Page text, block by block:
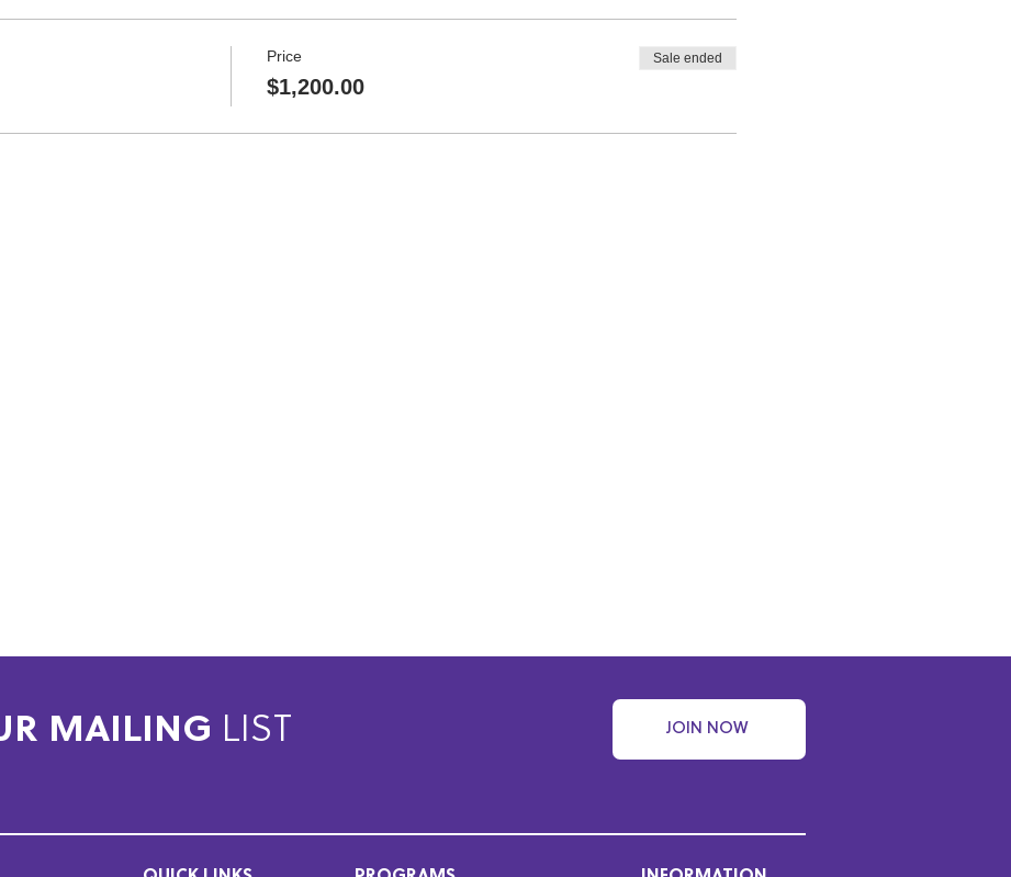
Price
$1,200.00
Sale ended
MAILING LIST JOIN NOW